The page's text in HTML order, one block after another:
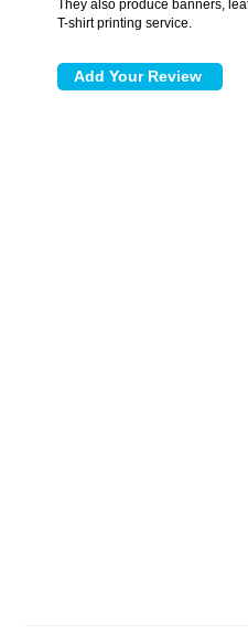
They also produce banners,
T-shirt printing service.